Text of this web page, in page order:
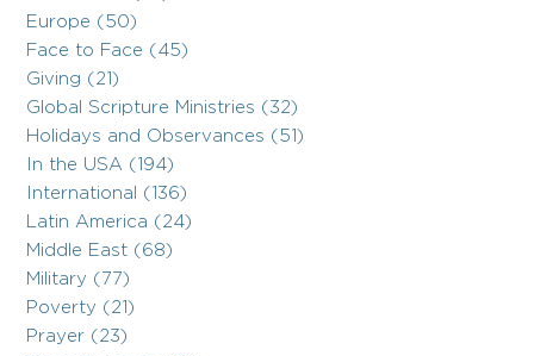
Europe (50)
Face to Face (45)
Giving (21)
Global Scripture Ministries (32)
Holidays and Observances (51)
In the USA (194)
International (136)
Latin America (24)
Middle East (68)
Military (77)
Poverty (21)
Prayer (23)